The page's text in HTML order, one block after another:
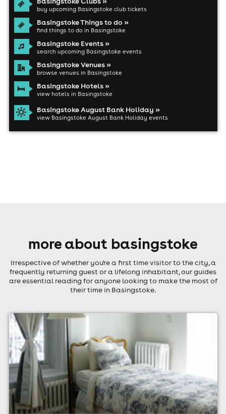
buy upcoming Basingstoke club tickets
Basingstoke Things to do »
find things to do in Basingstoke
Basingstoke Events »
search upcoming Basingstoke events
Basingstoke Venues »
browse venues in Basingstoke
Basingstoke Hotels »
view hotels in Basingstoke
Basingstoke August Bank Holiday »
view Basingstoke August Bank Holiday events
more about basingstoke
Irrespective of whether you're a first time visitor to the city, a
frequently returning guest or a lifelong inhabitant, our guides
are essential reading for anyone looking to make the most of
their time in Basingstoke.